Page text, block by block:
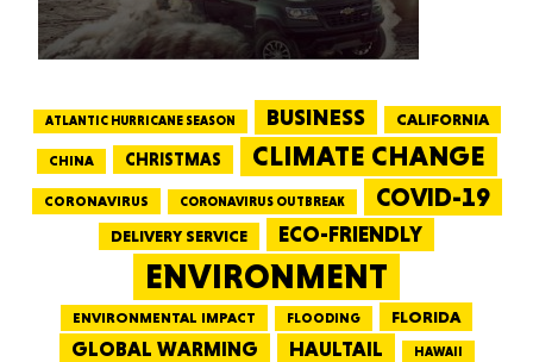
ATLANTIC HURRICANE SEASON BUSINESS CALIFORNIA
CHINA CHRISTMAS CLIMATE CHANGE
CORONAVIRUS CORONAVIRUS OUTBREAK COVID-19
DELIVERY SERVICE ECO-FRIENDLY
ENVIRONMENT
ENVIRONMENTAL IMPACT FLOODING FLORIDA
GLOBAL WARMING HAULTAIL HAWAII